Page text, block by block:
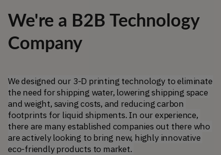
We're a B2B Technology
Company
We designed our 3-D printing technology to eliminate
the need for shipping water, lowering shipping space
and weight, saving costs, and reducing carbon
footprints for liquid shipments. In our experience,
there are many established companies out there who
are actively looking to bring new, highly innovative
eco-friendly products to market.